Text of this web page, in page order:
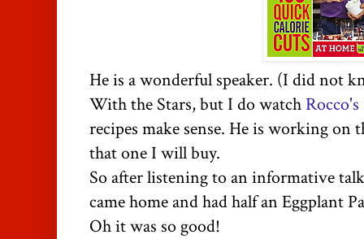
He is a wonderful speaker. (I did not
With the Stars, but I do watch
recipes make sense. He is working on
that one I will buy.
So after listening to an informative
came home and had half an Eggplant
Oh it was so good!